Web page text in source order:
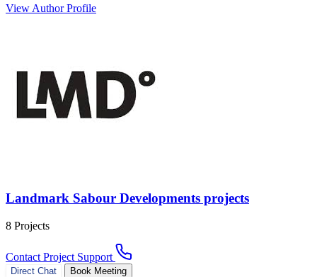
View Author Profile
Landmark Sabour Developments projects
8 Projects
Contact Project Support
Direct Chat Book Meeting